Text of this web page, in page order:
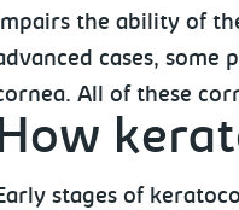
the ability of
cases, some
All of these
stages of